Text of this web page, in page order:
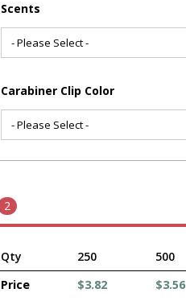
Scents
Carabiner Clip Color
2
Qty 250 500
Price
$3.82 $3.56